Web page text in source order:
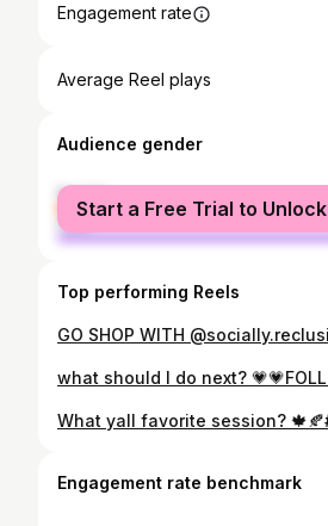
Engagement rate
Average Reel plays
Audience gender
female
male
Start a Free Trial to Unlock
Top performing Reels
Engagement rate benchmark